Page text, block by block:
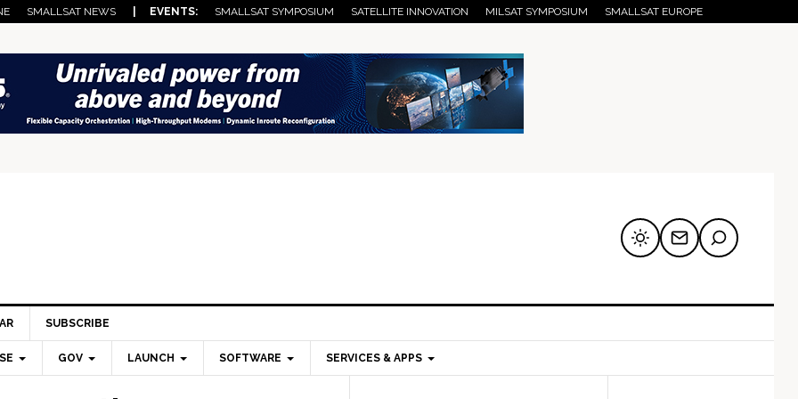
SMALLSAT NEWS | EVENTS: SMALLSAT SYMPOSIUM SATELLITE INNOVATION MILSAT SYMPOSIUM SMALLSAT EUROPE
SUBSCRIBE
GOV LAUNCH SOFTWARE SERVICES & APPS